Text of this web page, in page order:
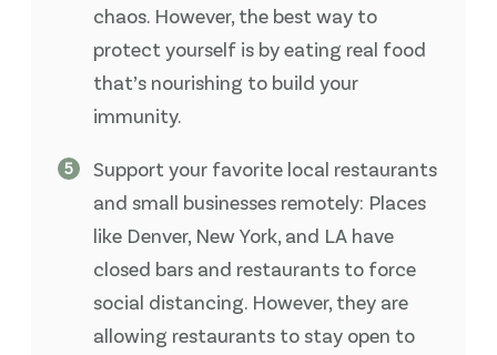
chaos. However, the best way to
protect yourself is by eating real food
that’s nourishing to build your
immunity.
Support your favorite local restaurants
and small businesses remotely: Places
like Denver, New York, and LA have
closed bars and restaurants to force
social distancing. However, they are
allowing restaurants to stay open to